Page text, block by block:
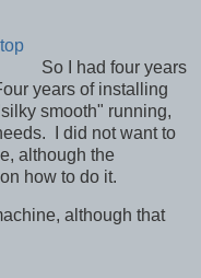
So I had four years
years of installing
smooth" running,
I did not want to
although the
how to do it.
although that